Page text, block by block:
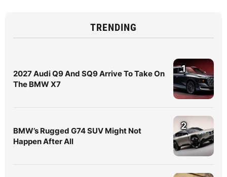
TRENDING
2027 Audi Q9 And SQ9 Arrive To Take On
The BMW X7
1
BMW’s Rugged G74 SUV Might Not
Happen After All
2